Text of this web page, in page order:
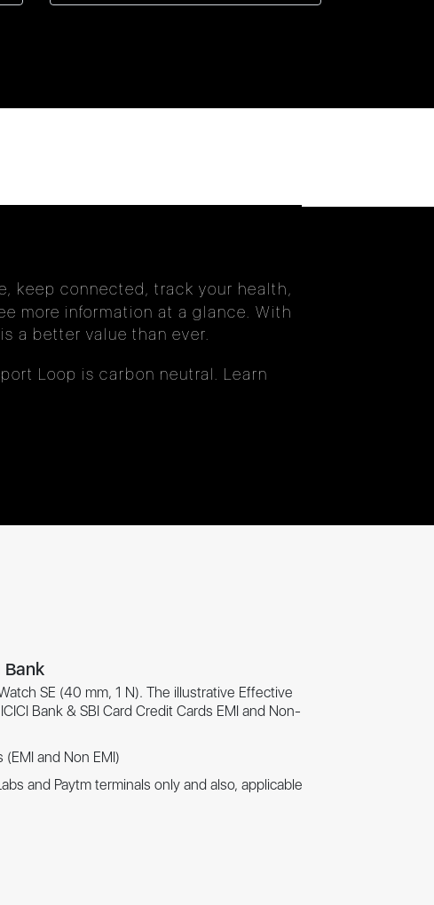
keep connected, track your health,
more information at a glance. With
a better value than ever.
Loop is carbon neutral. Learn
Bank
SE (40 mm, 1 N). The illustrative Effective
Bank & SBI Card Credit Cards EMI and Non-
and Non EMI)
and Paytm terminals only and also, applicable